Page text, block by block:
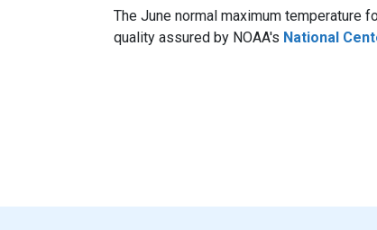
The June normal maximum temperature
quality assured by NOAA's National